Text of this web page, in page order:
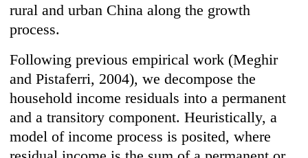
rural and urban China along the growth
process.
Following previous empirical work (Meghir
and Pistaferri, 2004), we decompose the
household income residuals into a permanent
and a transitory component. Heuristically, a
model of income process is posited, where